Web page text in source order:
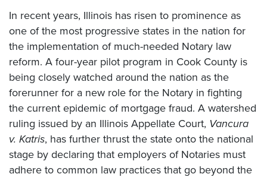
In recent years, Illinois has risen to prominence as
one of the most progressive states in the nation for
the implementation of much-needed Notary law
reform. A four-year pilot program in Cook County is
being closely watched around the nation as the
forerunner for a new role for the Notary in fighting
the current epidemic of mortgage fraud. A watershed
ruling issued by an Illinois Appellate Court, Vancura
v. Katris, has further thrust the state onto the national
stage by declaring that employers of Notaries must
adhere to common law practices that go beyond the